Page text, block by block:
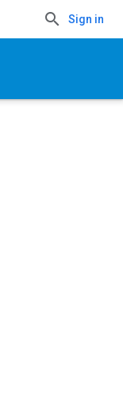
Sign in